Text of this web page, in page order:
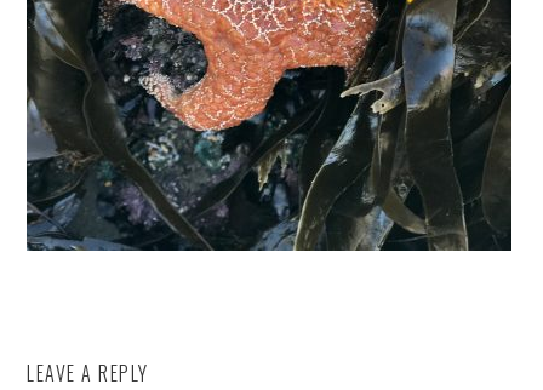
LEAVE A REPLY